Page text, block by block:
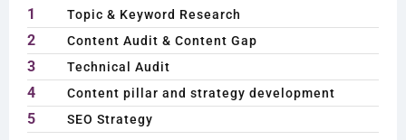
1 Topic & Keyword Research
2 Content Audit & Content Gap
3 Technical Audit
4 Content pillar and strategy development
5 SEO Strategy